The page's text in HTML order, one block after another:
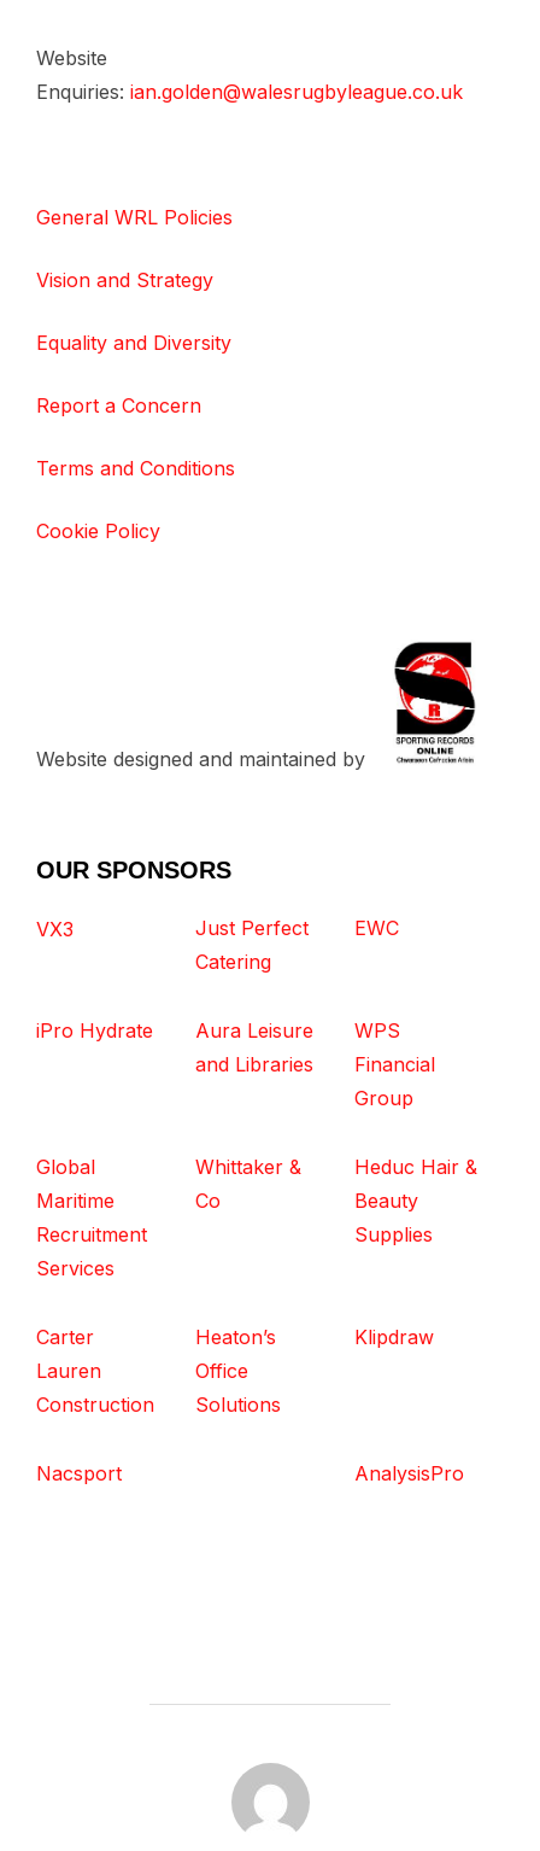
Website
Enquiries: ian.golden@walesrugbyleague.co.uk
General WRL Policies
Vision and Strategy
Equality and Diversity
Report a Concern
Terms and Conditions
Cookie Policy
Website designed and maintained by
OUR SPONSORS
VX3
Just Perfect
Catering
EWC
iPro Hydrate
Aura Leisure
and Libraries
WPS
Financial
Group
Global
Maritime
Recruitment
Services
Whittaker &
Co
Heduc Hair &
Beauty
Supplies
Carter
Lauren
Construction
Heaton’s
Office
Solutions
Klipdraw
Nacsport AnalysisPro
POST AUTHOR